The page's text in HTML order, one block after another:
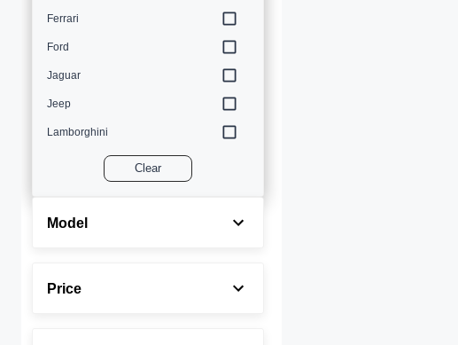
Ferrari
Ford
Jaguar
Jeep
Lamborghini
Maserati
Clear
Model
Price